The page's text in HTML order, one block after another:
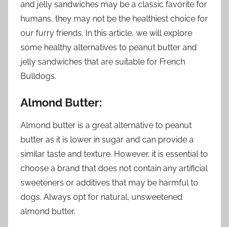
and jelly sandwiches may be a classic favorite for
humans, they may not be the healthiest choice for
our furry friends. In this article, we will explore
some healthy alternatives to peanut butter and
jelly sandwiches that are suitable for French
Bulldogs.
Almond Butter:
Almond butter is a great alternative to peanut
butter as it is lower in sugar and can provide a
similar taste and texture. However, it is essential to
choose a brand that does not contain any artificial
sweeteners or additives that may be harmful to
dogs. Always opt for natural, unsweetened
almond butter.